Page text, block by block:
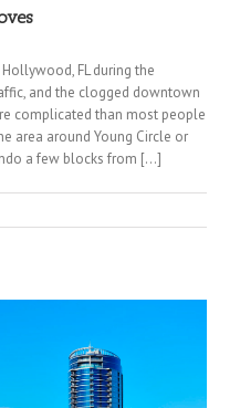
FL during the
and the clogged downtown
complicated than most people
area around Young Circle or
a few blocks from […]